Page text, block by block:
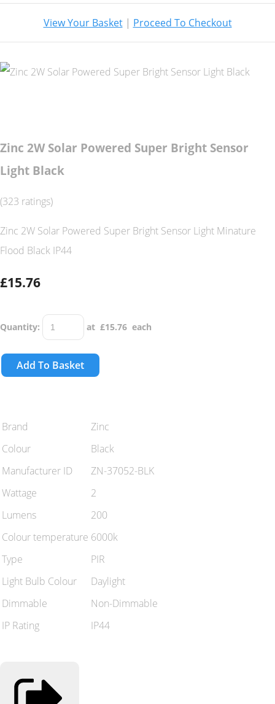
View Your Basket| Proceed To Checkout
Zinc 2W Solar Powered Super Bright Sensor
Light Black
(323 ratings)
Zinc 2W Solar Powered Super Bright Sensor Light Minature
Flood Black IP44
£15.76
Quantity: at £15.76 each
Add To Basket
Brand
Zinc
Colour
Black
Manufacturer ID
ZN-37052-BLK
Wattage
2
Lumens
200
Colour temperature 6000k
Type
PIR
Light Bulb Colour
Daylight
Dimmable
Non-Dimmable
IP Rating
IP44